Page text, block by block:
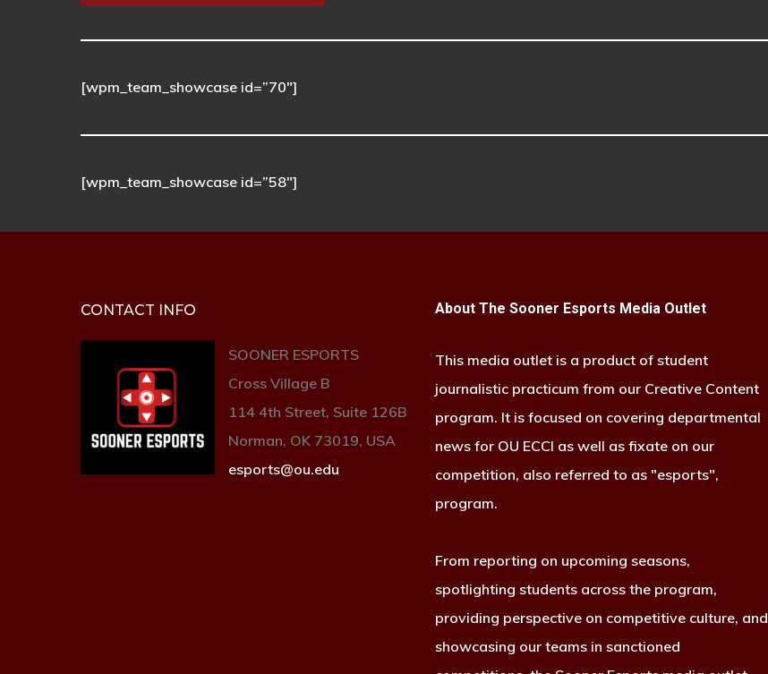
[wpm_team_showcase id=”70″]
[wpm_team_showcase id=”58″]
CONTACT INFO
SOONER ESPORTS
Cross Village B
114 4th Street, Suite 126B
Norman, OK 73019, USA
esports@ou.edu
About The Sooner Esports Media Outlet
This media outlet is a product of student
journalistic practicum from our Creative Content
program. It is focused on covering departmental
news for OU ECCI as well as fixate on our
competition, also referred to as "esports",
program.
From reporting on upcoming seasons,
spotlighting students across the program,
providing perspective on competitive culture, and
showcasing our teams in sanctioned